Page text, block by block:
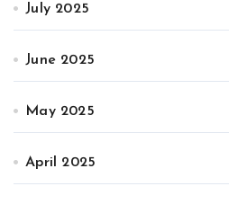
July 2025
June 2025
May 2025
April 2025